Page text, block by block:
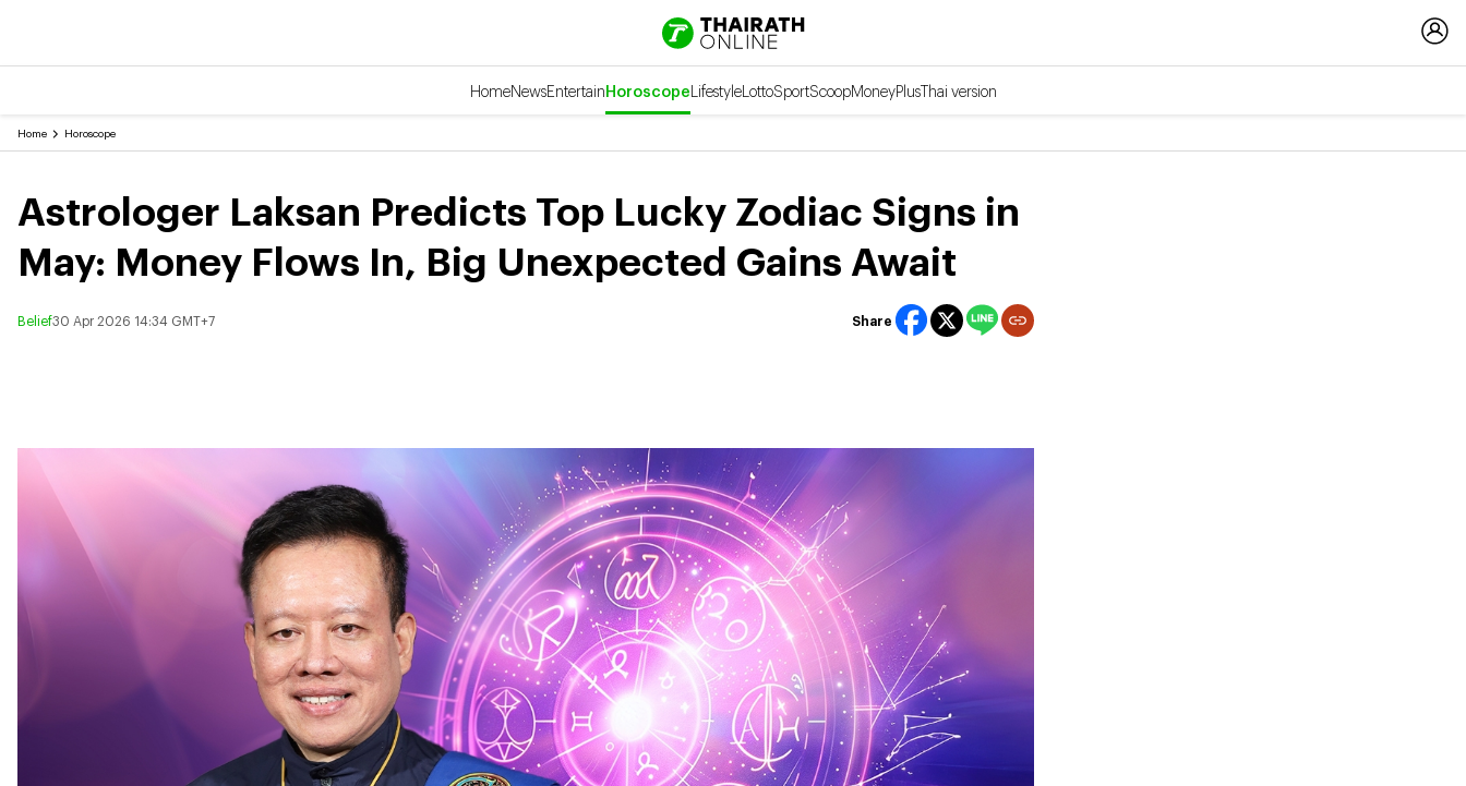
HomeNewsEntertainHoroscopeLifestyleLottoSportScoopMoneyPlusThai version
Home Horoscope
Astrologer Laksan Predicts Top Lucky Zodiac Signs in
May: Money Flows In, Big Unexpected Gains Await
Belief30 Apr 2026 14:34 GMT+7 Share